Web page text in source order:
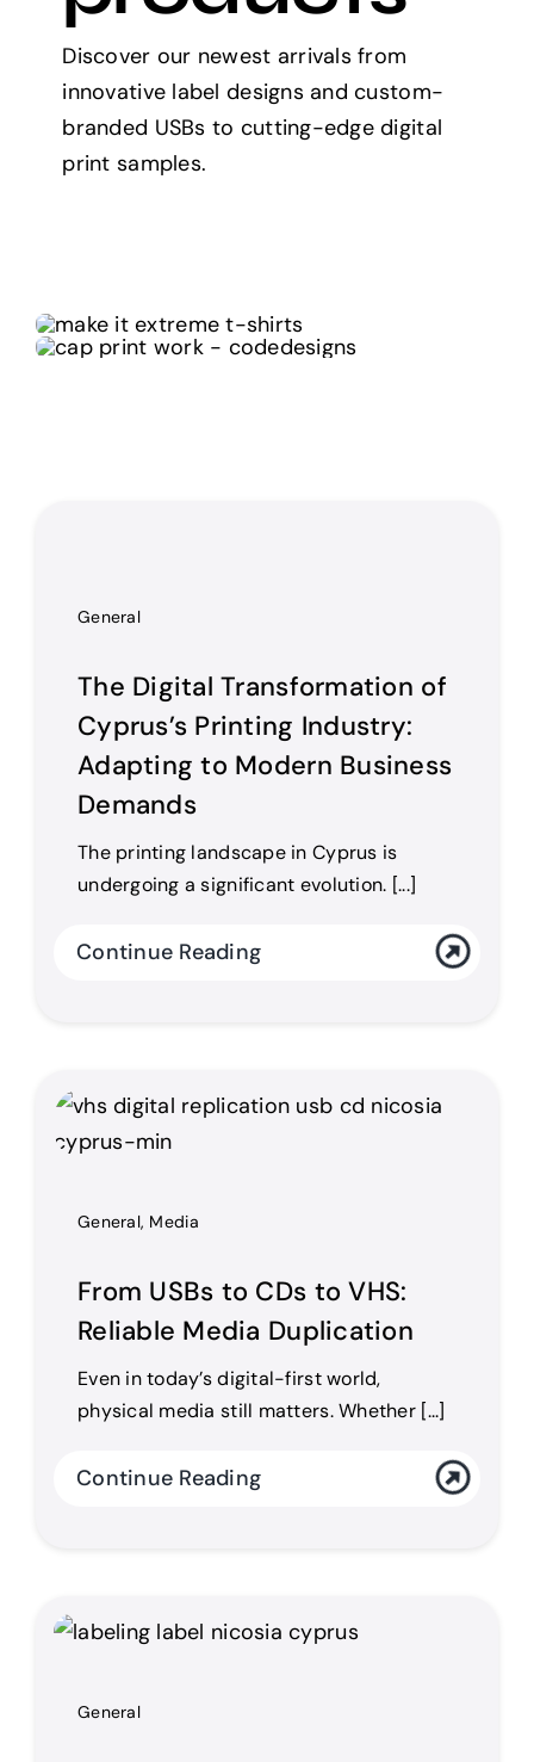
Discover our newest arrivals from
innovative label designs and custom-
branded USBs to cutting-edge digital
print samples.
General
The Digital Transformation of
Cyprus’s Printing Industry:
Adapting to Modern Business
Demands
The printing landscape in Cyprus is
undergoing a significant evolution. [...]
Continue Reading
General, Media
From USBs to CDs to VHS:
Reliable Media Duplication
Even in today’s digital-first world,
physical media still matters. Whether [...]
Continue Reading
General